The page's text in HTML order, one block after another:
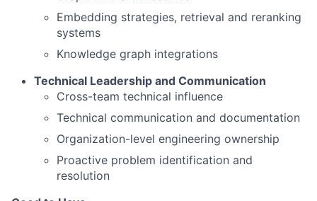
Embedding strategies, retrieval and reranking
systems
Knowledge graph integrations
Technical Leadership and Communication
Cross-team technical influence
Technical communication and documentation
Organization-level engineering ownership
Proactive problem identification and
resolution